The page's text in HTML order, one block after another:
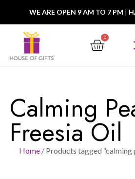
WE ARE OPEN 9 AM TO 7 PM |
0
Calming
Freesia Oil
Home / Products tagged “calming